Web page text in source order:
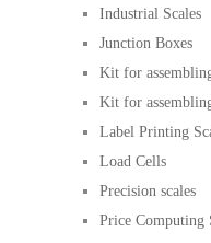
Industrial Scales
Junction Boxes
Kit for
Kit for
Label Printing
Load Cells
Precision scales
Price Computing